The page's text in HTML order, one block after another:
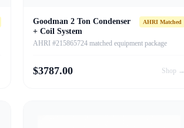
Goodman 2 Ton Condenser
+ Coil System
AHRI Matched
AHRI #215865724 matched equipment package
$3787.00 Shop →